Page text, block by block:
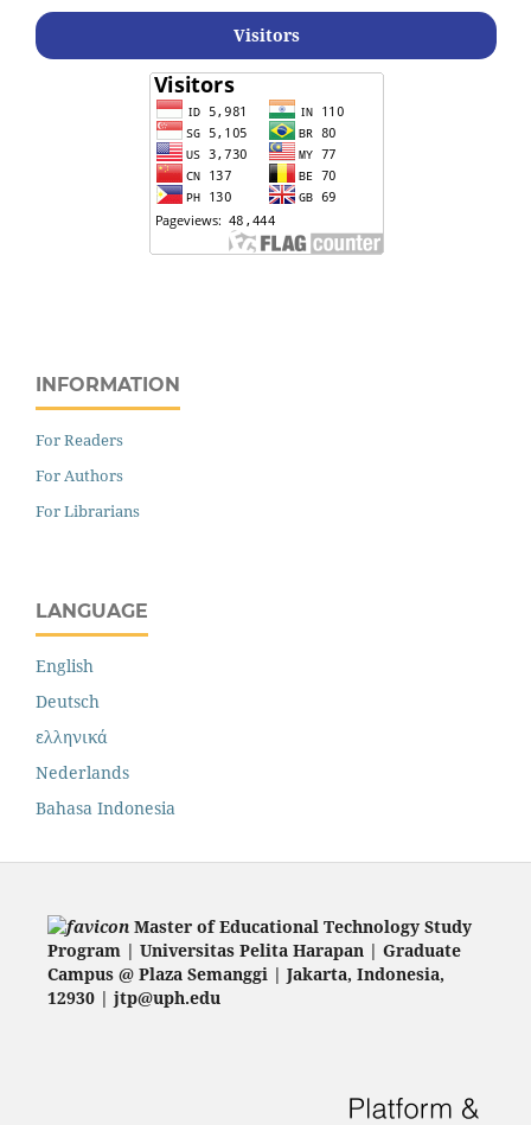
Visitors
INFORMATION
For Readers
For Authors
For Librarians
LANGUAGE
English
Deutsch
ελληνικά
Nederlands
Bahasa Indonesia
Master of Educational Technology Study
Program | Universitas Pelita Harapan | Graduate
Campus @ Plaza Semanggi | Jakarta, Indonesia,
12930 | jtp@uph.edu